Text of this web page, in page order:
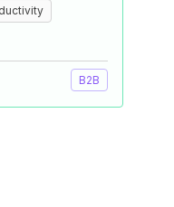
B2B